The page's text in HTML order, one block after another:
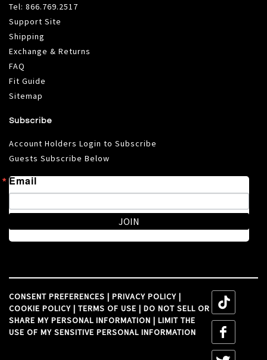
Tel: 866.769.2517
Support Site
Shipping
Exchange & Returns
FAQ
Fit Guide
Sitemap
Subscribe
Account Holders Login to Subscribe
Guests Subscribe Below
Email
JOIN
CONSENT PREFERENCES | PRIVACY POLICY |
COOKIE POLICY | TERMS OF USE | DO NOT SELL OR
SHARE MY PERSONAL INFORMATION | LIMIT THE
USE OF MY SENSITIVE PERSONAL INFORMATION
tiktok
tiktok